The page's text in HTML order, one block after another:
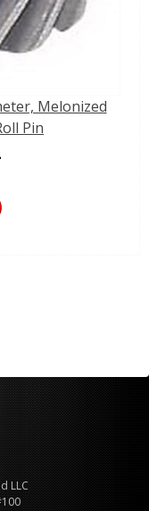
Melonized
Pin
LLC